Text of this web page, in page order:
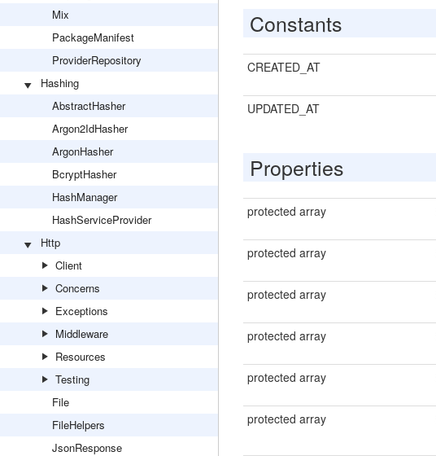
Mix
PackageManifest
ProviderRepository
Hashing
AbstractHasher
Argon2IdHasher
ArgonHasher
BcryptHasher
HashManager
HashServiceProvider
Http
Client
Concerns
Exceptions
Middleware
Resources
Testing
File
FileHelpers
JsonResponse
Constants
CREATED_AT
UPDATED_AT
Properties
protected array
protected array
protected array
protected array
protected array
protected array